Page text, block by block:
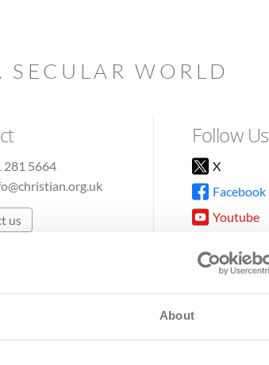
About
WORLD
281 5664
us
Follow Us
X
Facebook
Youtube
TikTok